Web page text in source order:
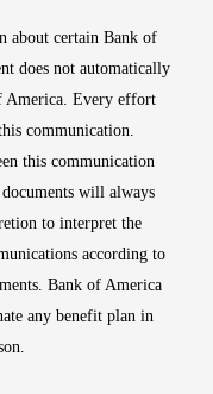
about certain Bank of
does not automatically
America. Every effort
communication.
this communication
will always
to interpret the
according to
Bank of America
any benefit plan in